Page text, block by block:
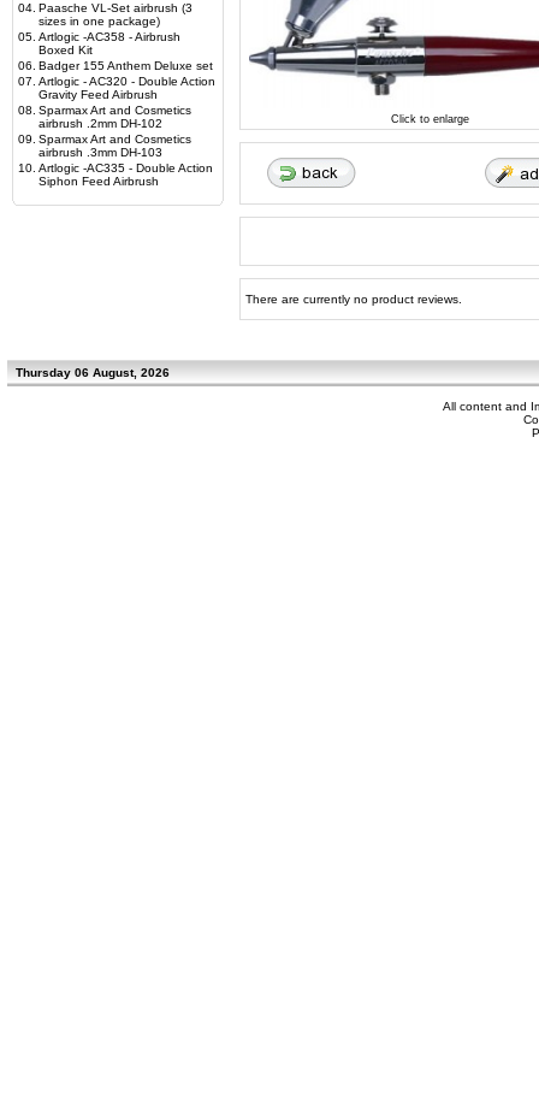
04. Paasche VL-Set airbrush (3
sizes in one package)
05. Artlogic -AC358 - Airbrush
Boxed Kit
06. Badger 155 Anthem Deluxe set
07. Artlogic - AC320 - Double Action
Gravity Feed Airbrush
08. Sparmax Art and Cosmetics
airbrush .2mm DH-102
09. Sparmax Art and Cosmetics
airbrush .3mm DH-103
10. Artlogic -AC335 - Double Action
Siphon Feed Airbrush
Click to enlarge
There are currently no product reviews.
Thursday 06 August, 2026
All content and